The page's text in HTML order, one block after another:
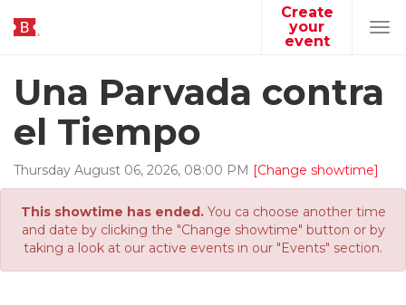
Create
your
event
Una Parvada contra
el Tiempo
Thursday August 06, 2026, 08:00 PM [Change showtime]
This showtime has ended.You ca choose another time
and date by clicking the "Change showtime" button or by
taking a look at our active events in our "Events" section.